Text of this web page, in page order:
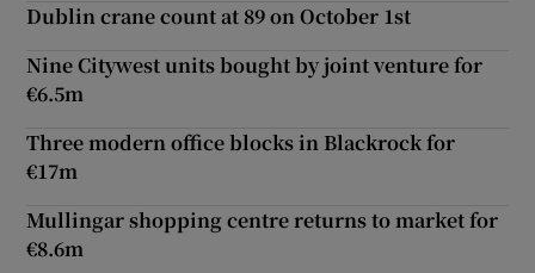
Dublin crane count at 89 on October 1st
Nine Citywest units bought by joint venture for
€6.5m
Three modern office blocks in Blackrock for
€17m
Mullingar shopping centre returns to market for
€8.6m